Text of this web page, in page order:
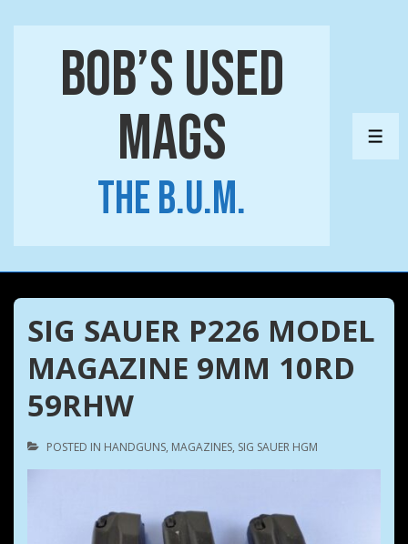
Bob’s Used
Mags
The B.U.M.
SIG SAUER P226 MODEL
MAGAZINE 9MM 10RD
59RHW
POSTED IN HANDGUNS, MAGAZINES, SIG SAUER HGM